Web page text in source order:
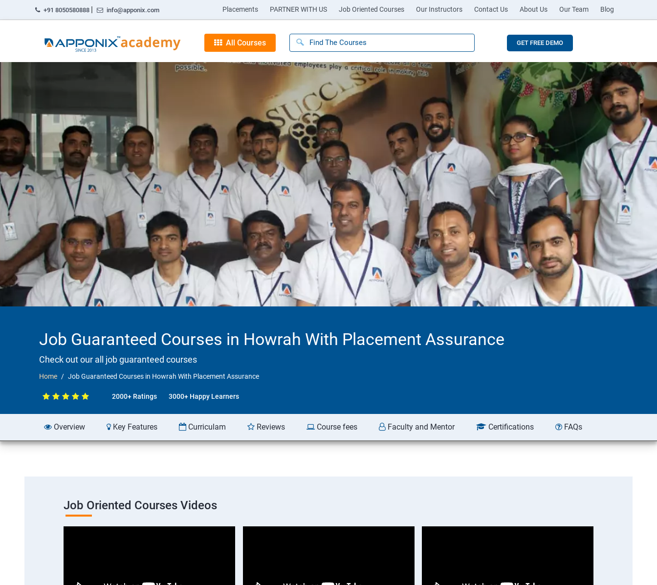
+91 8050580888 | info@apponix.com Placements PARTNER WITH US Job Oriented Courses Our Instructors Contact Us About Us Our Team Blog
All Courses GET FREE DEMO
Job Guaranteed Courses in Howrah With Placement Assurance
Check out our all job guaranteed courses
Home Job Guaranteed Courses in Howrah With Placement Assurance
2000+ Ratings 3000+ Happy Learners
Overview Key Features Curriculam Reviews Course fees Faculty and Mentor Certifications FAQs
Job Oriented Courses Videos